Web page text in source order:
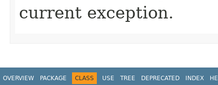
current exception.
OVERVIEW PACKAGE CLASS USE TREE DEPRECATED INDEX